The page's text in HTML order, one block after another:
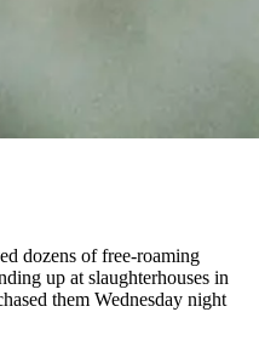
dozens of free-roaming
up at slaughterhouses in
them Wednesday night